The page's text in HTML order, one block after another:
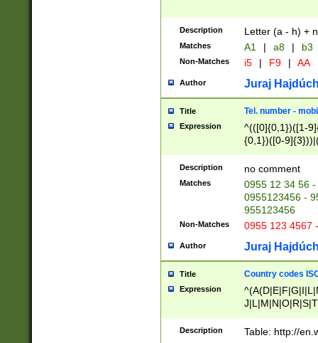
Description Letter (a - h) +
Matches A1 | a8 | b3
Non-Matches i5 | F9 | AA
Author Juraj
Title Tel. number -
Expression
^(([0]{0,1})([1-
{0,1})([0-
{2})))$
Description no comment
Matches
0955 12 34 56
0955123456 -
955123456
Non-Matches 0955 123 4567
Author Juraj
Title Country codes
Expression
Description Table: http://